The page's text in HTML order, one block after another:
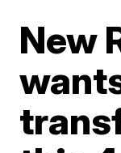
New